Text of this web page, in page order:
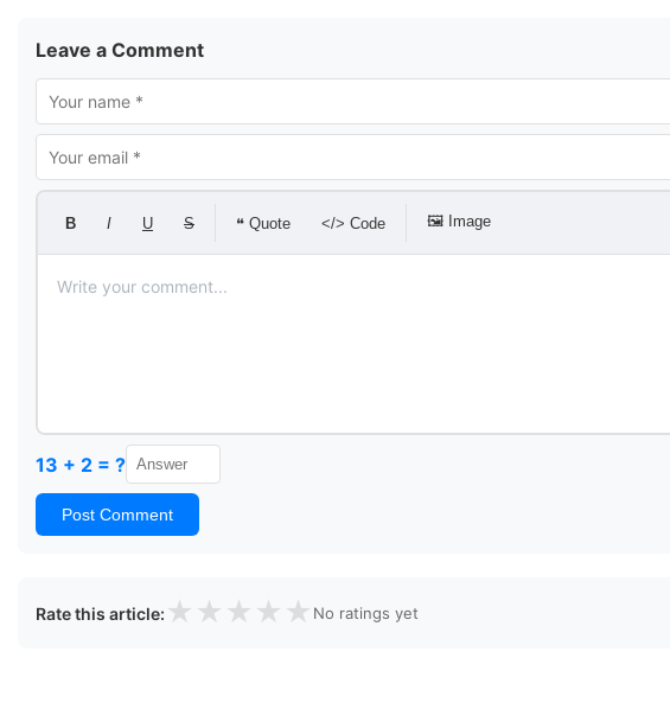
Leave a Comment
B I U S ❝ Quote </> Code 🖼 Image
13 + 2 = ?
Post Comment
Rate this article: ★ ★ ★ ★ ★ No ratings yet